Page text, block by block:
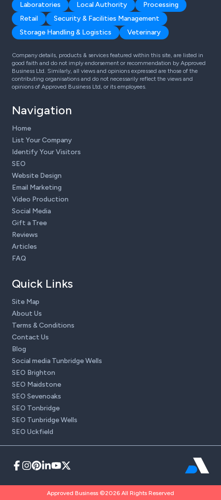
Laboratories
Local Authority
Processing
Retail
Security & Facilities Management
Storage Handling & Logistics
Veterinary
Company details, products & services featured within this site, are listed in
good faith and do not imply endorsement or recommendation by Approved
Business Ltd. Similarly, all views and opinions expressed are those of the
contributing organisations and do not necessarily reflect the views and
opinions of Approved Business Ltd, or its employees.
Navigation
Home
List Your Company
Identify Your Visitors
SEO
Website Design
Email Marketing
Video Production
Social Media
Gift a Tree
Reviews
Articles
FAQ
Quick Links
Site Map
About Us
Terms & Conditions
Contact Us
Blog
Social media Tunbridge Wells
SEO Brighton
SEO Maidstone
SEO Sevenoaks
SEO Tonbridge
SEO Tunbridge Wells
SEO Uckfield
Approved Business ©2026 All Rights Reserved